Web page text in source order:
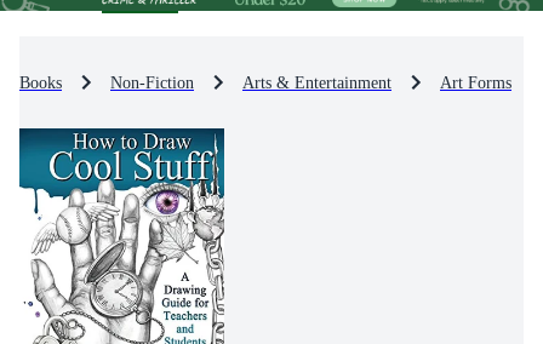
Books Non-Fiction Arts & Entertainment Art Forms